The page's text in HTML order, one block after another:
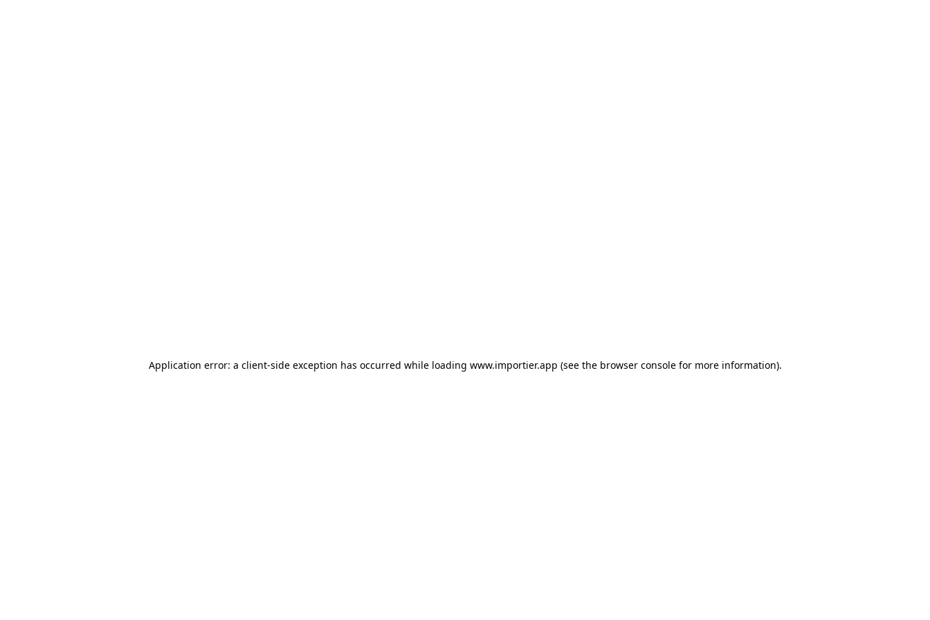
Application error: a client-side exception has occurred while loading www.importier.app (see the browser consolefor more information).